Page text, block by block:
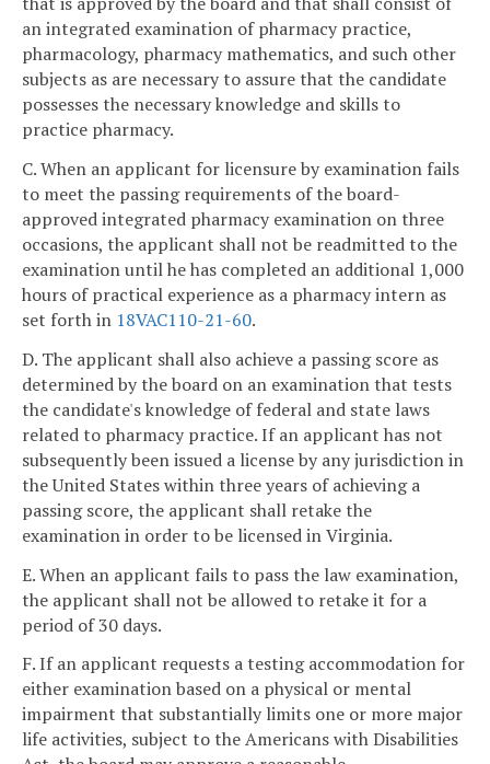
an integrated examination of pharmacy practice,
pharmacology, pharmacy mathematics, and such other
subjects as are necessary to assure that the candidate
possesses the necessary knowledge and skills to
practice pharmacy.
C. When an applicant for licensure by examination fails
to meet the passing requirements of the board-
approved integrated pharmacy examination on three
occasions, the applicant shall not be readmitted to the
examination until he has completed an additional 1,000
hours of practical experience as a pharmacy intern as
set forth in 18VAC110-21-60.
D. The applicant shall also achieve a passing score as
determined by the board on an examination that tests
the candidate's knowledge of federal and state laws
related to pharmacy practice. If an applicant has not
subsequently been issued a license by any jurisdiction in
the United States within three years of achieving a
passing score, the applicant shall retake the
examination in order to be licensed in Virginia.
E. When an applicant fails to pass the law examination,
the applicant shall not be allowed to retake it for a
period of 30 days.
F. If an applicant requests a testing accommodation for
either examination based on a physical or mental
impairment that substantially limits one or more major
life activities, subject to the Americans with Disabilities